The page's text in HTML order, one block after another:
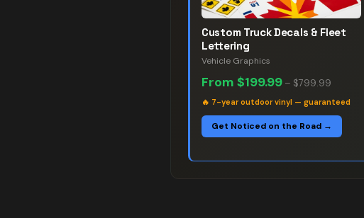
Custom Truck Decals & Fleet
Lettering
Vehicle Graphics
From $199.99 – $799.99
🔥 7-year outdoor vinyl — guaranteed
Get Noticed on the Road →